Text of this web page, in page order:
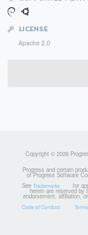
LICENSE
Apache 2.0
Copyright © 2026
Progress and certain
of Progress Software
See Trademarks for
herein are reserved by
endorsement, affiliation,
Code of Conduct